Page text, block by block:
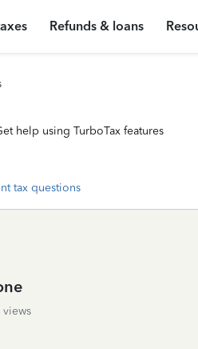
Refunds & loans
help using TurboTax features
tax questions
views